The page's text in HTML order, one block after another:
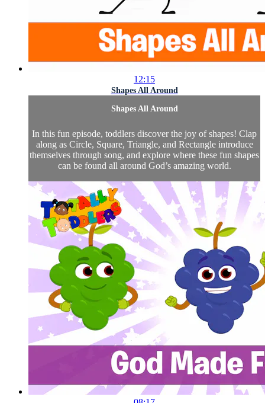
12:15
Shapes All Around
Shapes All Around
In this fun episode, toddlers discover the joy of shapes! Clap
along as Circle, Square, Triangle, and Rectangle introduce
themselves through song, and explore where these fun shapes
can be found all around God’s amazing world.